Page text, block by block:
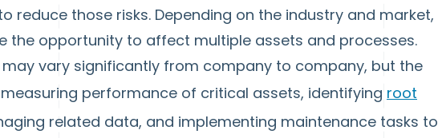
reduce those risks. Depending on the industry and market,
the opportunity to affect multiple assets and processes.
may vary significantly from company to company, but the
performance of critical assets, identifying root
related data, and implementing maintenance tasks to